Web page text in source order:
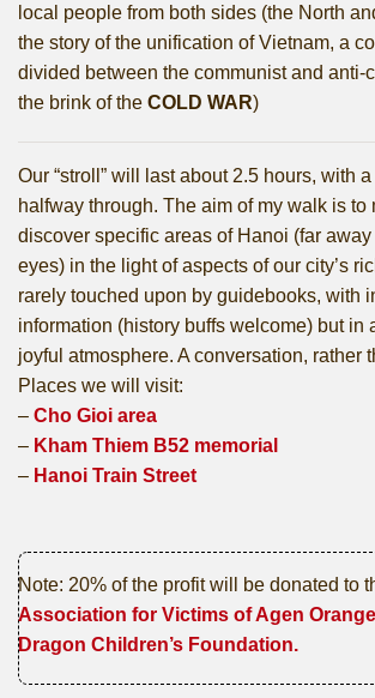
local people from both sides (the North
the story of the unification of Vietnam, a
divided between the communist and anti-
the brink of the COLD WAR)
Our “stroll” will last about 2.5 hours, with
halfway through. The aim of my walk is to
discover specific areas of Hanoi (far away
eyes) in the light of aspects of our city’s
rarely touched upon by guidebooks, with
information (history buffs welcome) but in
joyful atmosphere. A conversation, rather
Places we will visit:
– Cho Gioi area
– Kham Thiem B52 memorial
– Hanoi Train Street
Note: 20% of the profit will be donated to
Association for Victims of Agen
Dragon Children’s Foundation.